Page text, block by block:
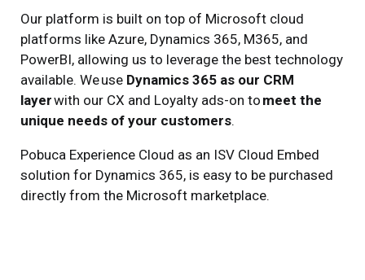
Our platform is built on top of Microsoft cloud
platforms like Azure, Dynamics 365, M365, and
PowerBI, allowing us to leverage the best technology
available. Weuse Dynamics 365 as our CRM
layerwith our CX and Loyalty ads-on to meet the
unique needs of your customers.
Pobuca Experience Cloud as an ISV Cloud Embed
solution for Dynamics 365, is easy to be purchased
directly from the Microsoft marketplace.